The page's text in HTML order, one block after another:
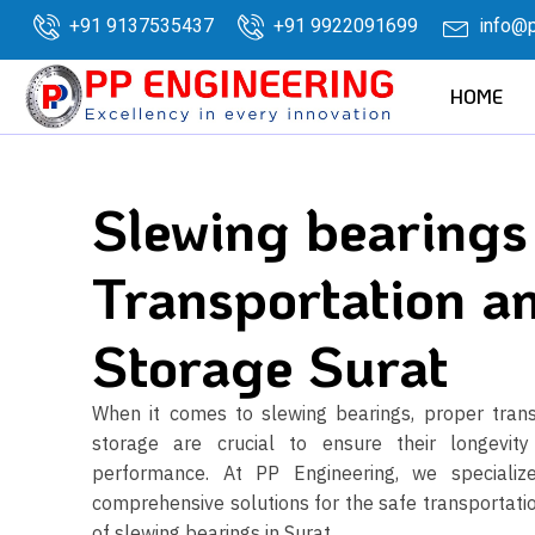
+91 9137535437 +91 9922091699
HOME
Slewing bearings
Transportation
Storage Surat
When it comes to slewing bearings, proper
storage are crucial to ensure their
performance. At PP Engineering, we
comprehensive solutions for the safe